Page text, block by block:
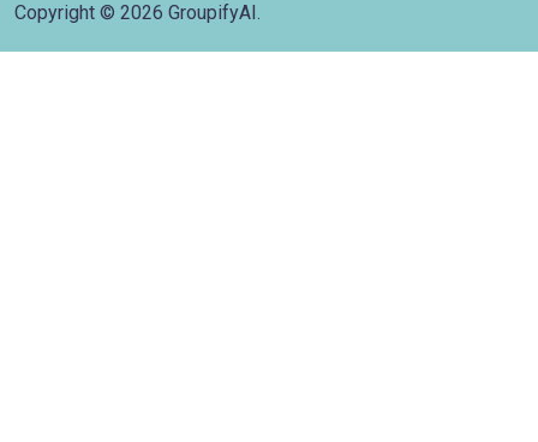
Copyright © 2026 GroupifyAI.